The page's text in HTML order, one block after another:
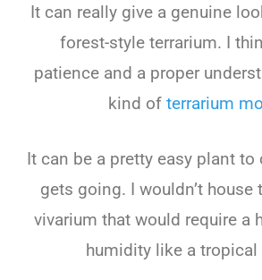
It can really give a genuine
forest-style terrarium. I
patience and a proper
kind of terrarium
It can be a pretty easy plant
gets going. I wouldn’t house
vivarium that would require a
humidity like a